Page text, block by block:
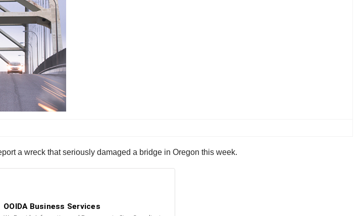
a wreck that seriously damaged a bridge in Oregon this week.